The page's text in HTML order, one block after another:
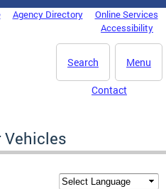
Agency Directory
Online Services
Accessibility
Menu
Search
Contact
Vehicles